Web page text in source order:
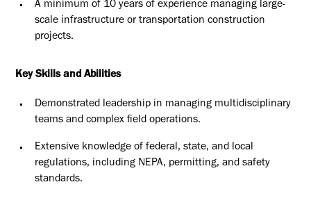
A minimum of 10 years of experience managing large-
scale infrastructure or transportation construction
projects.
Key Skills and Abilities
Demonstrated leadership in managing multidisciplinary
teams and complex field operations.
Extensive knowledge of federal, state, and local
regulations, including NEPA, permitting, and safety
standards.